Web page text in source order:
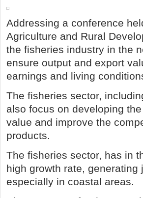
Addressing a conference
Agriculture and Rural
the fisheries industry in the
ensure output and export
earnings and living
The fisheries sector,
also focus on developing
value and improve the
products.
The fisheries sector, has in
high growth rate,
especially in coastal areas.